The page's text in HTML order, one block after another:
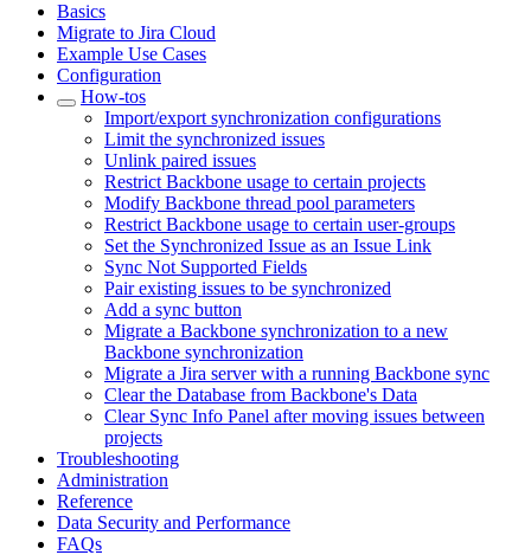
Basics
Migrate to Jira Cloud
Example Use Cases
Configuration
How-tos
Import/export synchronization configurations
Limit the synchronized issues
Unlink paired issues
Restrict Backbone usage to certain projects
Modify Backbone thread pool parameters
Restrict Backbone usage to certain user-groups
Set the Synchronized Issue as an Issue Link
Sync Not Supported Fields
Pair existing issues to be synchronized
Add a sync button
Migrate a Backbone synchronization to a new
Backbone synchronization
Migrate a Jira server with a running Backbone sync
Clear the Database from Backbone's Data
Clear Sync Info Panel after moving issues between
projects
Troubleshooting
Administration
Reference
Data Security and Performance
FAQs